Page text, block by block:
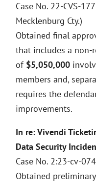
Case No. 22-CVS-
Mecklenburg Cty.)
Obtained final
that includes a non-
of $5,050,000
members and,
requires the
improvements.
In re: Vivendi
Data Security
Case No. 2:23-cv-
Obtained